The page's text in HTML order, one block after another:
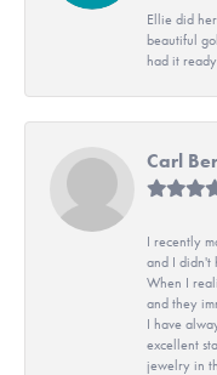
Ellie did
beautiful
had it
Carl
I recently
and I didn't
When I
and they
I have
excellent
jewelry in